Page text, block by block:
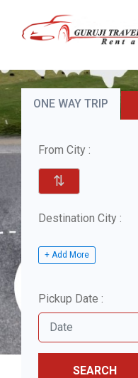
ONE WAY TRIP
From City :
⇅
Destination City :
+ Add More
Pickup Date :
SEARCH